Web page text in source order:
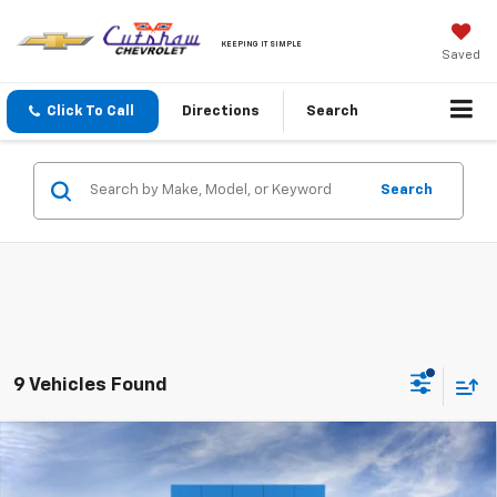
KEEPING IT SIMPLE
Saved
Click To Call Directions Search
Search
9 Vehicles Found
2026 Chevrolet Silverado 1500Custom